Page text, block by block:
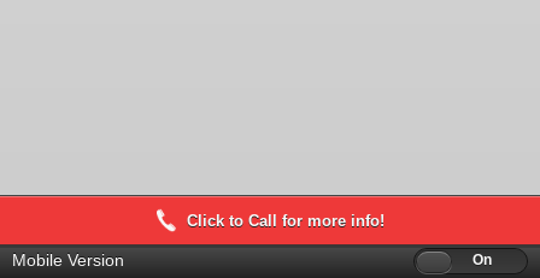
Click to Call for more info!
Mobile Version Off On